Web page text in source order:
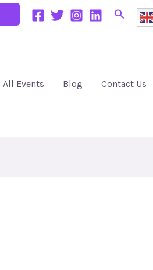
Search
All Events Blog Contact Us